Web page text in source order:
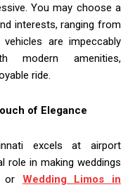
You may choose a
interests, ranging from
are impeccably
modern amenities,
ride.
of Elegance
excels at airport
role in making weddings
or Wedding Limos in